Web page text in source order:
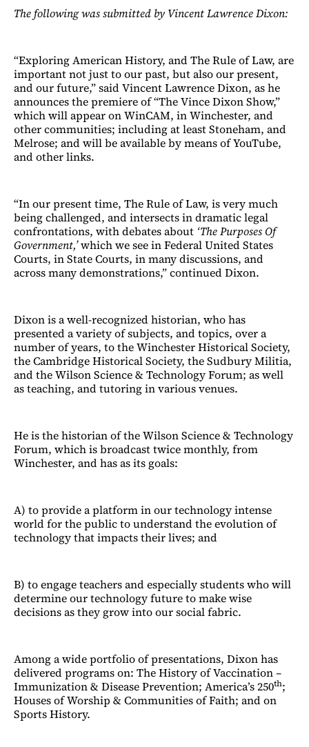
The following was submitted by Vincent Lawrence Dixon:
“Exploring American History, and The Rule of Law, are
important not just to our past, but also our present,
and our future,” said Vincent Lawrence Dixon, as he
announces the premiere of “The Vince Dixon Show,”
which will appear on WinCAM, in Winchester, and
other communities; including at least Stoneham, and
Melrose; and will be available by means of YouTube,
and other links.
“In our present time, The Rule of Law, is very much
being challenged, and intersects in dramatic legal
confrontations, with debates about ‘The Purposes Of
Government,’which we see in Federal United States
Courts, in State Courts, in many discussions, and
across many demonstrations,” continued Dixon.
Dixon is a well-recognized historian, who has
presented a variety of subjects, and topics, over a
number of years, to the Winchester Historical Society,
the Cambridge Historical Society, the Sudbury Militia,
and the Wilson Science & Technology Forum; as well
as teaching, and tutoring in various venues.
He is the historian of the Wilson Science & Technology
Forum, which is broadcast twice monthly, from
Winchester, and has as its goals:
A) to provide a platform in our technology intense
world for the public to understand the evolution of
technology that impacts their lives; and
B) to engage teachers and especially students who will
determine our technology future to make wise
decisions as they grow into our social fabric.
Among a wide portfolio of presentations, Dixon has
delivered programs on: The History of Vaccination –
Immunization & Disease Prevention; America’s 250th;
Houses of Worship & Communities of Faith; and on
Sports History.